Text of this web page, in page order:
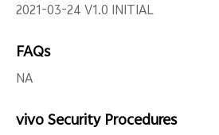
2021-03-24 V1.0 INITIAL
FAQs
NA
vivo Security Procedures